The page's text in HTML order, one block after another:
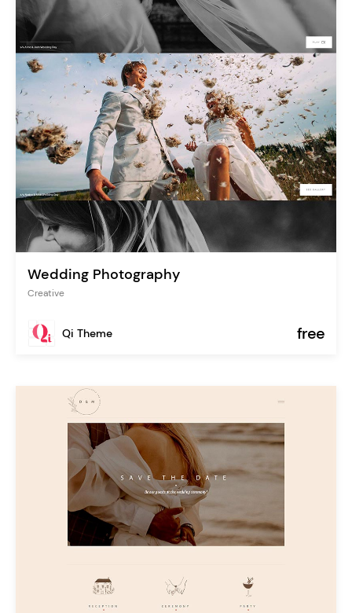
Wedding Photography
Creative
Qi Theme free